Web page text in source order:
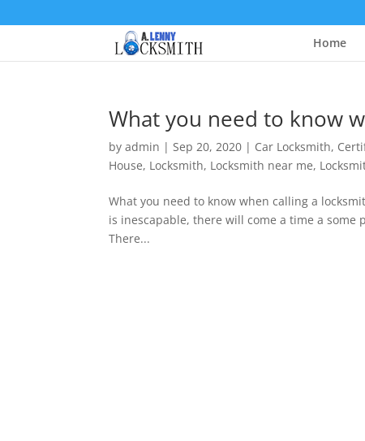
Home
What you need to know
byadmin |Sep 20, 2020 | Car Locksmith,
House, Locksmith, Locksmith near me,
What you need to know when calling a
is inescapable, there will come a time a
There...